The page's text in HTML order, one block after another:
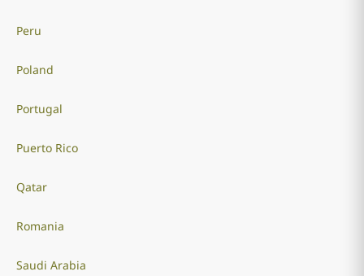
Peru
Poland
Portugal
Puerto Rico
Qatar
Romania
Saudi Arabia